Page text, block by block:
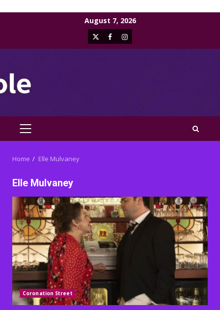
August 7, 2026
X FacebookInstagram
PRIMARY
Home Elle Mulvaney
Elle Mulvaney
Coronation Street